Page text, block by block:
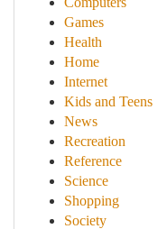
Games
Health
Home
Internet
Kids and Teens
News
Recreation
Reference
Science
Shopping
Society